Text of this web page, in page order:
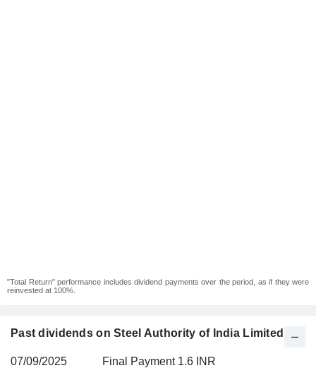
"Total Return" performance includes dividend payments over the period, as if they were
reinvested at 100%.
Past dividends on Steel Authority of India Limited
07/09/2025
Final Payment 1.6 INR